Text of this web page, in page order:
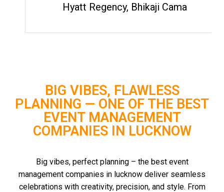
Hyatt Regency, Bhikaji Cama
BIG VIBES, FLAWLESS
PLANNING — ONE OF THE BEST
EVENT MANAGEMENT
COMPANIES IN LUCKNOW
Big vibes, perfect planning – the best event
management companies in lucknow deliver seamless
celebrations with creativity, precision, and style. From